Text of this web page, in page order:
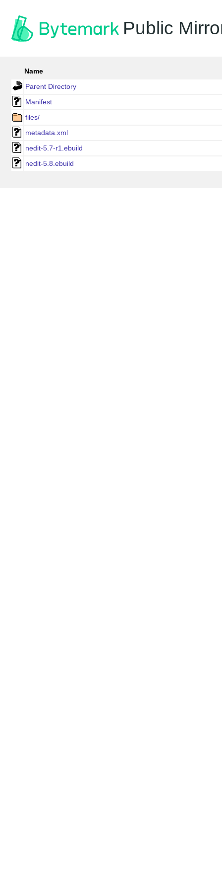
Public
Name
Parent Directory
Manifest
files/
metadata.xml
nedit-5.7-r1.ebuild
nedit-5.8.ebuild